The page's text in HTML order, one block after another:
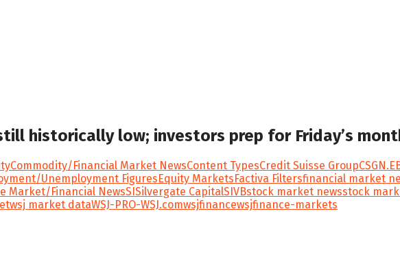
historically low; investors prep for Friday’s
Commodity/Financial Market NewsContent TypesCredit Suisse Group
Unemployment FiguresEquity MarketsFactiva Filtersfinancial market
Market/Financial NewsSISilvergate CapitalSIVBstock market newsstock
wsj market dataWSJ-PRO-WSJ.comwsjfinancewsjfinance-markets